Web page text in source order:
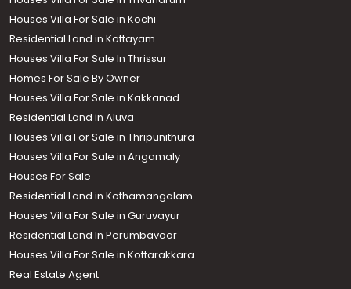
Houses Villa For Sale in Kochi
Residential Land in Kottayam
Houses Villa For Sale In Thrissur
Homes For Sale By Owner
Houses Villa For Sale in Kakkanad
Residential Land in Aluva
Houses Villa For Sale in Thripunithura
Houses Villa For Sale in Angamaly
Houses For Sale
Residential Land in Kothamangalam
Houses Villa For Sale in Guruvayur
Residential Land In Perumbavoor
Houses Villa For Sale in Kottarakkara
Real Estate Agent